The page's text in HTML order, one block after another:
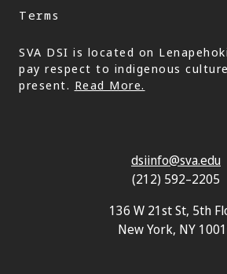
Terms
SVA DSI is located on
pay respect to indigenous
present. Read More.
dsiinfo@sva.edu
(212) 592–2205
136 W 21st St, 5th
New York, NY